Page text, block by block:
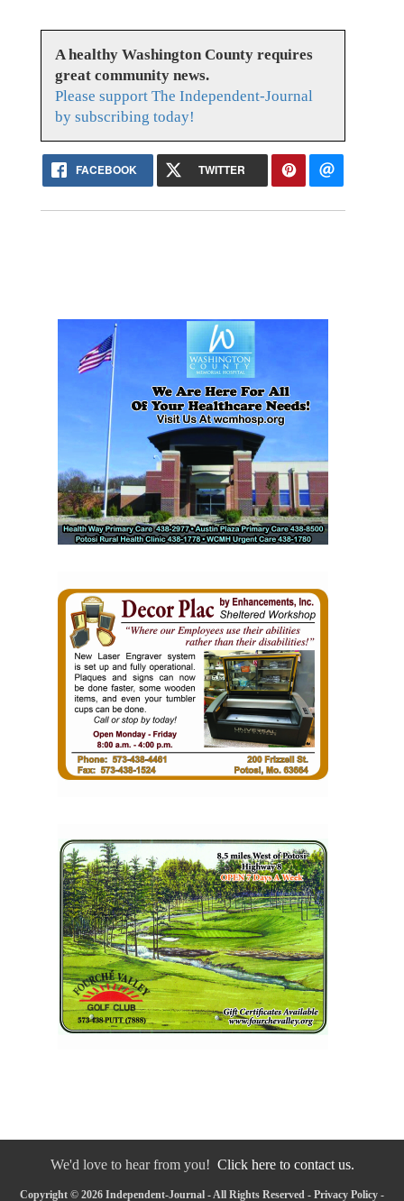
A healthy Washington County requires
great community news.
Please support The Independent-Journal
by subscribing today!
FACEBOOK TWITTER
We'd love to hear from you! Click here to contact us.
Copyright © 2026 Independent-Journal - All Rights Reserved - Privacy Policy -